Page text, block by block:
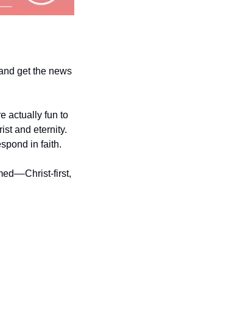
get the news
actually fun to
and eternity.
in faith.
first,